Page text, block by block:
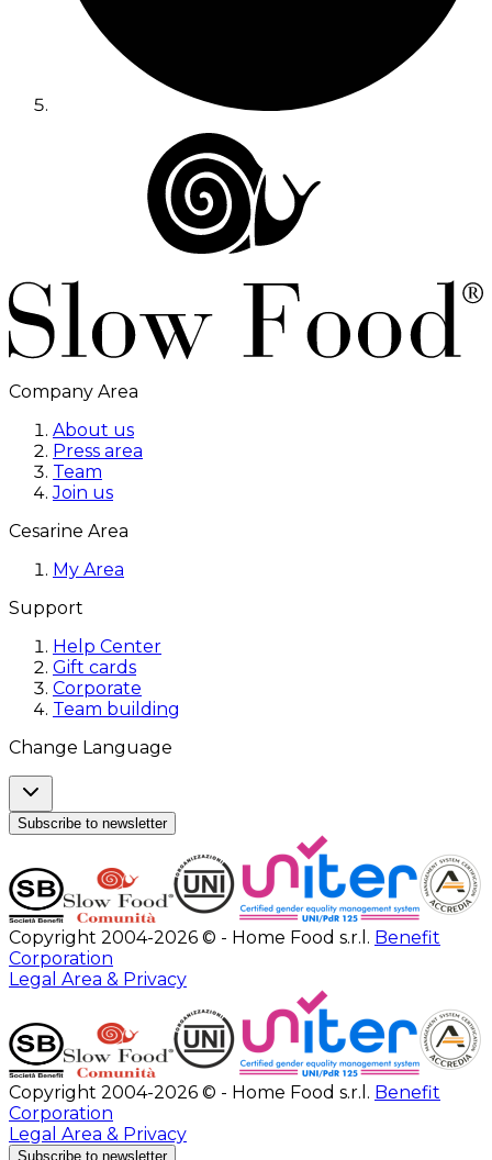
Company Area
About us
Press area
Team
Join us
Cesarine Area
My Area
Support
Help Center
Gift cards
Corporate
Team building
Change Language
Subscribe to newsletter
Copyright 2004-2026 © - Home Food s.r.l. Benefit
Corporation
Legal Area & Privacy
Copyright 2004-2026 © - Home Food s.r.l. Benefit
Corporation
Legal Area & Privacy
Subscribe to newsletter